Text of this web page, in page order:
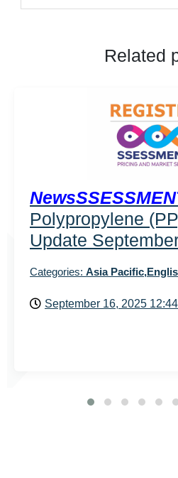
Related
Polypropylene
Update
Categories: Asia
September 16, 2025